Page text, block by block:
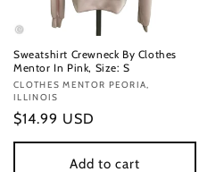
Sweatshirt Crewneck By Clothes
Mentor In Pink, Size: S
Vendor:
CLOTHES MENTOR PEORIA,
ILLINOIS
Regular
price
$14.99 USD
Add to cart